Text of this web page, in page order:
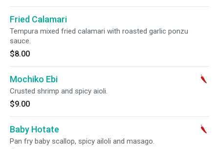
Fried Calamari
Tempura mixed fried calamari with roasted garlic ponzu
sauce.
$8.00
Mochiko Ebi
Crusted shrimp and spicy aioli.
$9.00
Baby Hotate
Pan fry baby scallop, spicy ailoli and masago.